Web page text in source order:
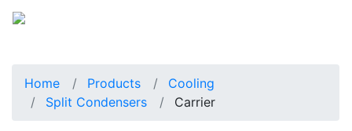
Home Products
Cooling
Split Condensers
Carrier